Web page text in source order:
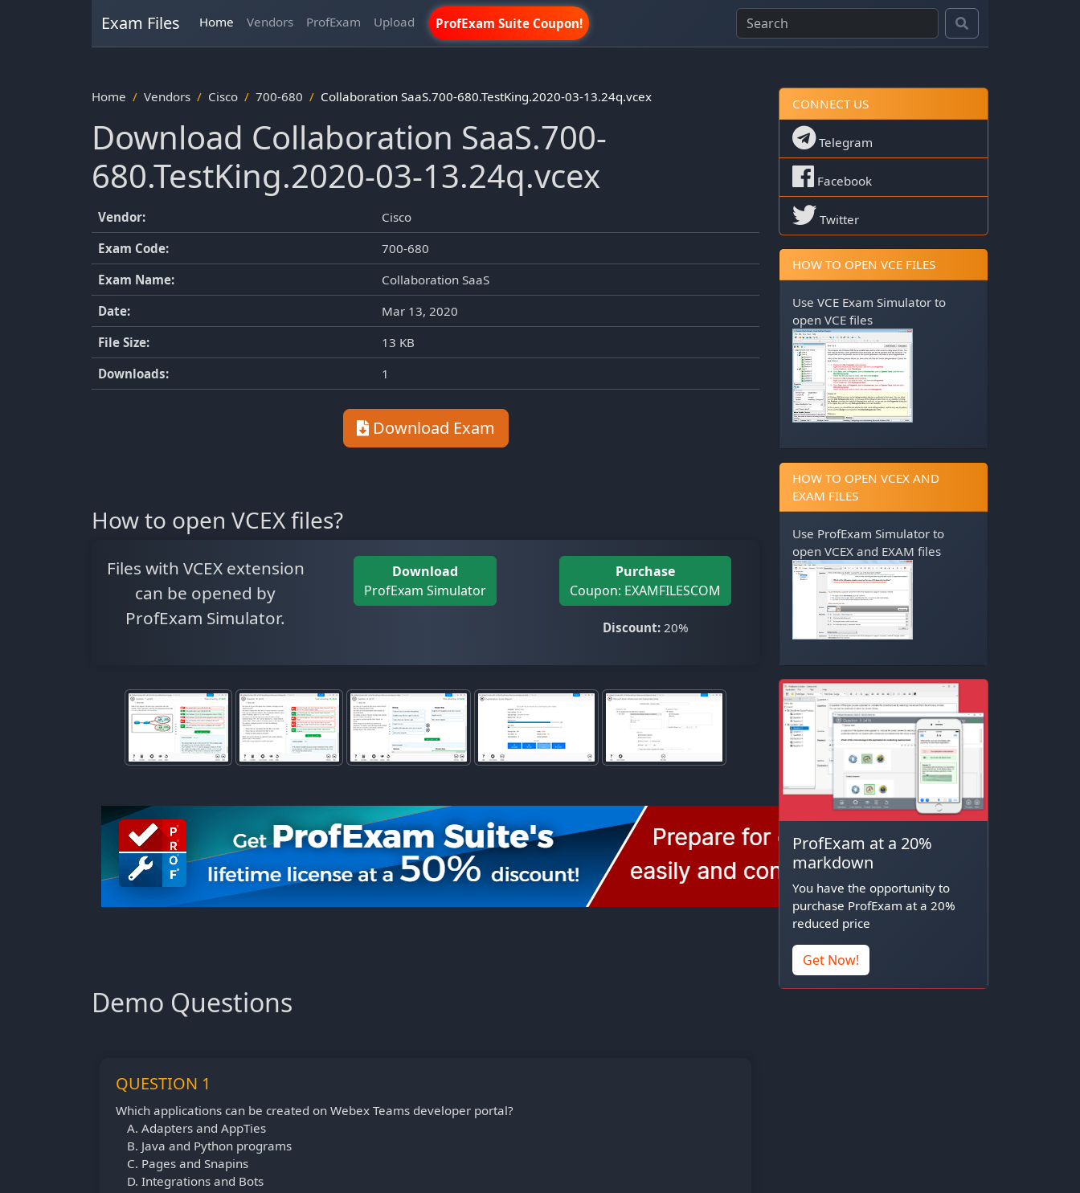
Exam Files Home Vendors ProfExam Upload ProfExam Suite Coupon!
Home Vendors Cisco 700-680 Collaboration SaaS.700-680.TestKing.2020-03-13.24q.vcex
Download Collaboration SaaS.700-
680.TestKing.2020-03-13.24q.vcex
Vendor:
Cisco
Exam Code:
700-680
Exam Name:
Collaboration SaaS
Date:
Mar 13, 2020
File Size:
13 KB
Downloads:
1
Download Exam
How to open VCEX files?
Files with VCEX extension
can be opened by
ProfExam Simulator.
Download
ProfExam Simulator
Purchase
Coupon: EXAMFILESCOM
Discount:20%
Demo Questions
QUESTION 1
Which applications can be created on Webex Teams developer portal?
Adapters and AppTies
Java and Python programs
Pages and Snapins
Integrations and Bots
CONNECT US
Telegram
Facebook
Twitter
HOW TO OPEN VCE FILES
Use VCE Exam Simulator to
open VCE files
HOW TO OPEN VCEX AND
EXAM FILES
Use ProfExam Simulator to
open VCEX and EXAM files
ProfExam at a 20%
markdown
You have the opportunity to
purchase ProfExam at a 20%
reduced price
Get Now!